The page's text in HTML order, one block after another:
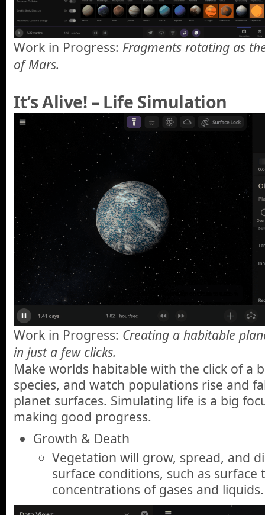
Work in Progress: Fragments rotating as
of Mars.
It’s Alive! – Life Simulation
Work in Progress: Creating a habitable
in just a few clicks.
Make worlds habitable with the click of a
species, and watch populations rise and
planet surfaces. Simulating life is a big
making good progress.
Growth & Death
Vegetation will grow, spread, and
surface conditions, such as
concentrations of gases and liquids.